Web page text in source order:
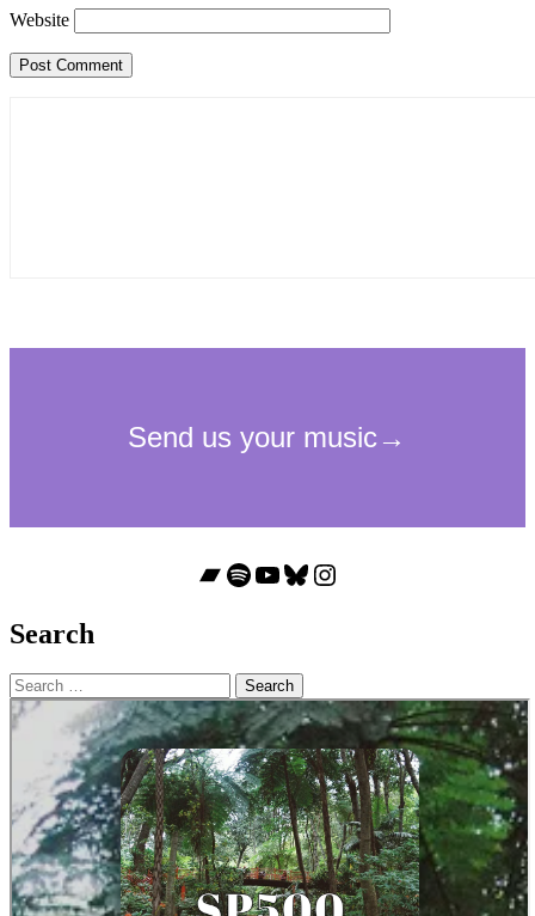
Website
Bandcamp
Spotify
YouTube
Bluesky
Instagram
Search
Search
for: